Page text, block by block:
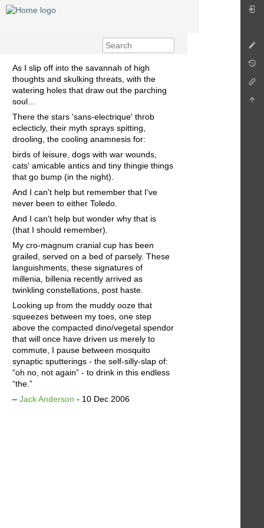
As I slip off into the savannah of high
thoughts and skulking threats, with the
watering holes that draw out the parching
soul…
There the stars 'sans-electrique' throb
eclecticly, their myth sprays spitting,
drooling, the cooling anamnesis for:
birds of leisure, dogs with war wounds,
cats' amicable antics and tiny thingie things
that go bump (in the night).
And I can't help but remember that I've
never been to either Toledo.
And I can't help but wonder why that is
(that I should remember).
My cro-magnum cranial cup has been
grailed, served on a bed of parsely. These
languishments, these signatures of
millenia, billenia recently arrived as
twinkling constellations, post haste.
Looking up from the muddy ooze that
squeezes between my toes, one step
above the compacted dino/vegetal spendor
that will once have driven us merely to
commute, I pause between mosquito
synaptic sputterings - the self-silly-slap of:
“oh no, not again” - to drink in this endless
“the.”
– Jack Anderson - 10 Dec 2006